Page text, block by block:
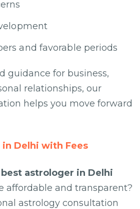
and favorable periods
guidance for business,
relationships, our
helps you move forward
Delhi with Fees
best astrologer in Delhi
affordable and transparent?
astrology consultation